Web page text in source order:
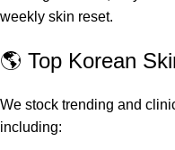
weekly skin reset.
🌎 Top Korean
We stock trending and
including: